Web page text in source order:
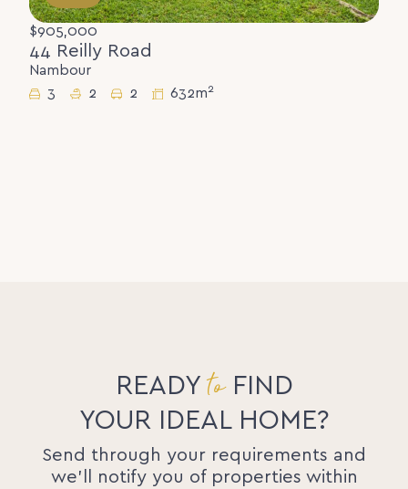
$905,000
44 Reilly Road
Nambour
3
2 2 632m2
READYtoFIND
YOUR IDEAL HOME?
Send through your requirements and
we'll notify you of properties within